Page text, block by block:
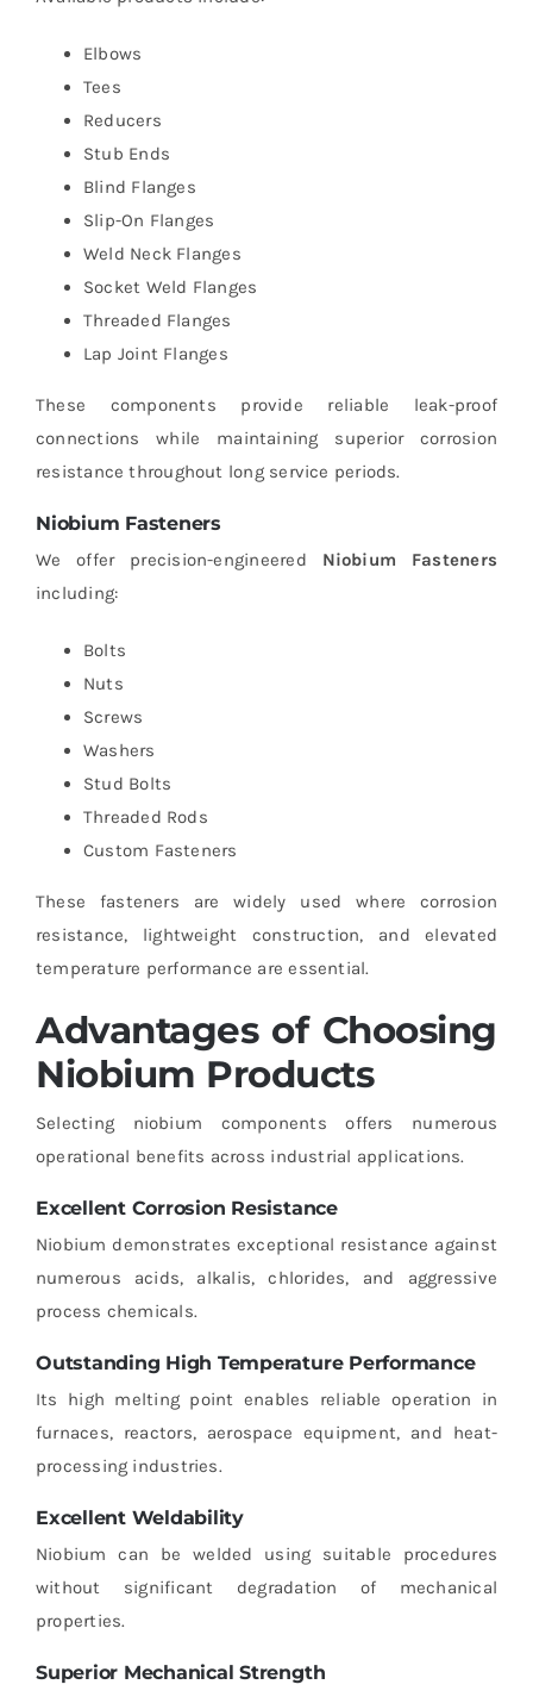
Elbows
Tees
Reducers
Stub Ends
Blind Flanges
Slip-On Flanges
Weld Neck Flanges
Socket Weld Flanges
Threaded Flanges
Lap Joint Flanges
These components provide reliable leak-proof
connections while maintaining superior corrosion
resistance throughout long service periods.
Niobium Fasteners
We offer precision-engineered Niobium Fasteners
including:
Bolts
Nuts
Screws
Washers
Stud Bolts
Threaded Rods
Custom Fasteners
These fasteners are widely used where corrosion
resistance, lightweight construction, and elevated
temperature performance are essential.
Advantages of Choosing
Niobium Products
Selecting niobium components offers numerous
operational benefits across industrial applications.
Excellent Corrosion Resistance
Niobium demonstrates exceptional resistance against
numerous acids, alkalis, chlorides, and aggressive
process chemicals.
Outstanding High Temperature Performance
Its high melting point enables reliable operation in
furnaces, reactors, aerospace equipment, and heat-
processing industries.
Excellent Weldability
Niobium can be welded using suitable procedures
without significant degradation of mechanical
properties.
Superior Mechanical Strength